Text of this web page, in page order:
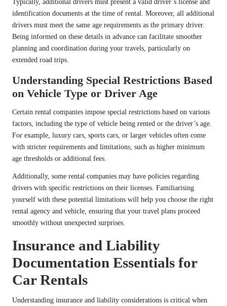
Typically, additional drivers must present a valid driver’s license and
identification documents at the time of rental. Moreover, all additional
drivers must meet the same age requirements as the primary driver.
Being informed on these details in advance can facilitate smoother
planning and coordination during your travels, particularly on
extended road trips.
Understanding Special Restrictions Based
on Vehicle Type or Driver Age
Certain rental companies impose special restrictions based on various
factors, including the type of vehicle being rented or the driver’s age.
For example, luxury cars, sports cars, or larger vehicles often come
with stricter requirements and limitations, such as higher minimum
age thresholds or additional fees.
Additionally, some rental companies may have policies regarding
drivers with specific restrictions on their licenses. Familiarising
yourself with these potential limitations will help you choose the right
rental agency and vehicle, ensuring that your travel plans proceed
smoothly without unexpected surprises.
Insurance and Liability
Documentation Essentials for
Car Rentals
Understanding insurance and liability considerations is critical when